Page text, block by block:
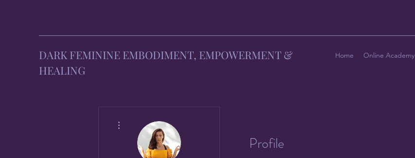
DARK FEMININE EMBODIMENT, EMPOWERMENT &
HEALING
Home Online Academy
Profile